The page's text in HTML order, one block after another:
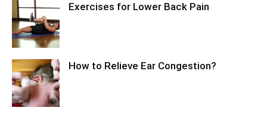
Exercises for Lower Back Pain
How to Relieve Ear Congestion?